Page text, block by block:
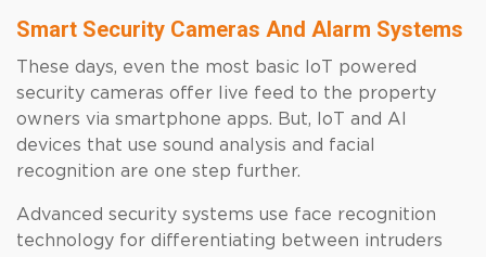
Smart Security Cameras And Alarm Systems
These days, even the most basic IoT powered
security cameras offer live feed to the property
owners via smartphone apps. But, IoT and AI
devices that use sound analysis and facial
recognition are one step further.
Advanced security systems use face recognition
technology for differentiating between intruders